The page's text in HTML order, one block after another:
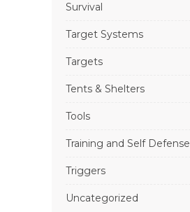
Survival
Target Systems
Targets
Tents & Shelters
Tools
Training and Self Defense
Triggers
Uncategorized